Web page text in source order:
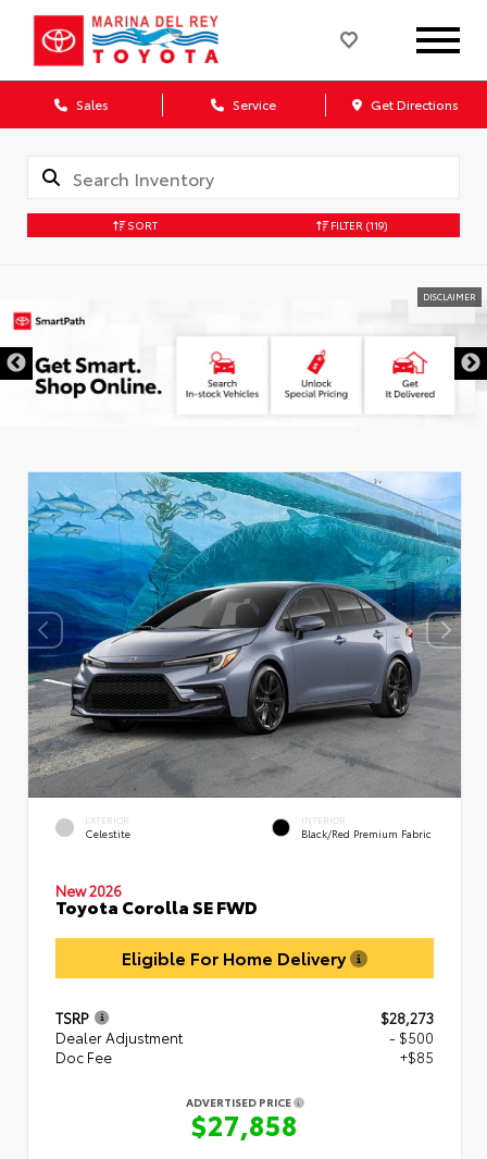
Sales Service Get Directions
SORT FILTER (119)
DISCLAIMER
EXTERIOR
Celestite
INTERIOR
Black/Red Premium Fabric
New 2026
Toyota Corolla SE FWD
Eligible For Home Delivery
TSRP
$28,273
Dealer Adjustment
- $500
Doc Fee
+$85
ADVERTISED PRICE
$27,858